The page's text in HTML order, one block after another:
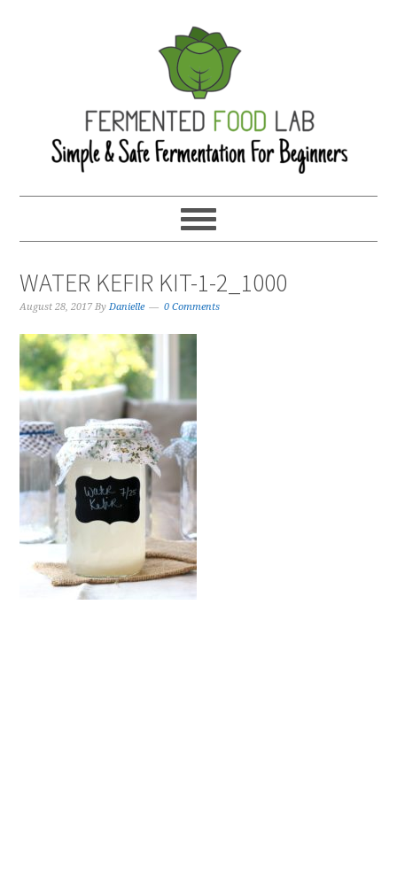
WATER KEFIR KIT-1-2_1000
August 28, 2017 ByDanielle 0 Comments